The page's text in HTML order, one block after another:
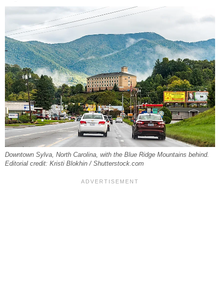
Downtown Sylva, North Carolina, with the Blue Ridge Mountains behind.
Editorial credit: Kristi Blokhin / Shutterstock.com